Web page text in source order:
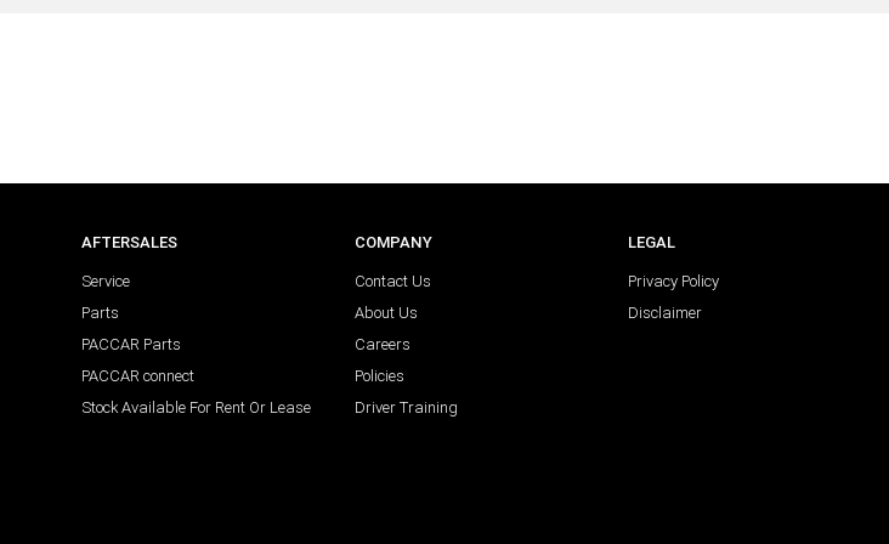
AFTERSALES
Service
Parts
PACCAR Parts
PACCAR connect
Stock Available For Rent Or Lease
COMPANY
Contact Us
About Us
Careers
Policies
Driver Training
LEGAL
Privacy Policy
Disclaimer